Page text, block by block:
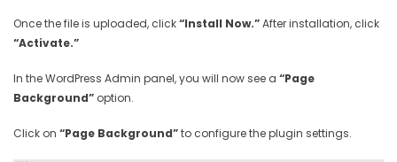
Once the file is uploaded, click“Install Now.”After installation, click
“Activate.”
In the WordPress Admin panel, you will now see a “Page
Background” option.
Click on “Page Background”to configure the plugin settings.